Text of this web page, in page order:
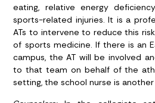
eating, relative energy
sports-related injuries. It is a
ATs to intervene to reduce this
of sports medicine. If there is an
campus, the AT will be involved
to that team on behalf of the
setting, the school nurse is